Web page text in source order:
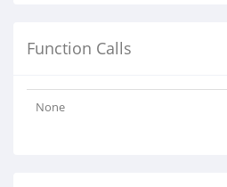
Function Calls
None